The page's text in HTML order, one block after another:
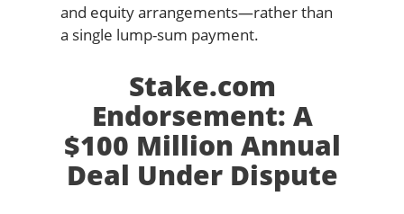
and equity arrangements—rather than
a single lump-sum payment.
Stake.com
Endorsement: A
$100 Million Annual
Deal Under Dispute